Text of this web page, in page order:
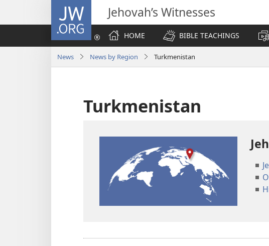
JW.ORG Jehovah’s Witnesses
HOME
BIBLE TEACHINGS
News News by Region Turkmenistan
Turkmenistan